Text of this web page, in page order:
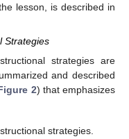
lesson, is described in
Strategies
strategies are
and described
2) that emphasizes
strategies.